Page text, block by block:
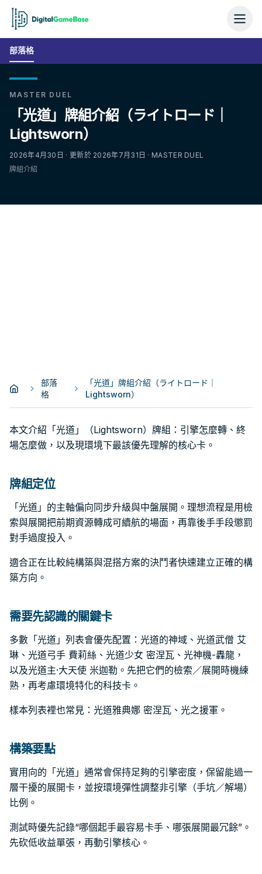
部落格
MASTER DUEL
「光道」牌組介紹（ライトロード｜
Lightsworn）
2026年4月30日 · 更新於 2026年7月31日 · MASTER DUEL
牌組介紹
部落
格
「光道」牌組介紹（ライトロード｜
Lightsworn）
本文介紹「光道」（Lightsworn）牌組：引擎怎麼轉、終
場怎麼做，以及現環境下最該優先理解的核心卡。
牌組定位
「光道」的主軸偏向同步升級與中盤展開。理想流程是用檢
索與展開把前期資源轉成可續航的場面，再靠後手手段懲罰
對手過度投入。
適合正在比較純構築與混搭方案的決鬥者快速建立正確的構
築方向。
需要先認識的關鍵卡
多數「光道」列表會優先配置：光道的神域、光道武僧 艾
琳、光道弓手 費莉絲、光道少女 密涅瓦、光神機-轟龍，
以及光道主·大天使 米迦勒。先把它們的檢索／展開時機練
熟，再考慮環境特化的科技卡。
樣本列表裡也常見：光道雅典娜 密涅瓦、光之援軍。
構築要點
實用向的「光道」通常會保持足夠的引擎密度，保留能過一
層干擾的展開卡，並按環境彈性調整非引擎（手坑／解場）
比例。
測試時優先記錄“哪個起手最容易卡手、哪張展開最冗餘”。
先砍低收益單張，再動引擎核心。